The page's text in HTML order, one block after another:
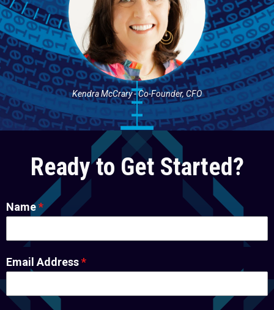
Kendra McCrary - Co-Founder, CFO
Ready to Get Started?
Name*
Email Address*